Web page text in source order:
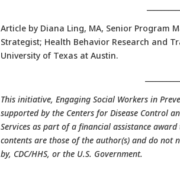
Article by Diana Ling, MA, Senior Program
Strategist; Health Behavior Research and
University of Texas at Austin.
This initiative, Engaging Social Workers in
supported by the Centers for Disease Control
Services as part of a financial assistance
contents are those of the author(s) and do not
by, CDC/HHS, or the U.S. Government.